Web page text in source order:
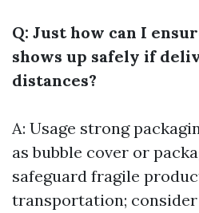
Q: Just how can I
shows up safely if
distances?
A: Usage strong
as bubble cover or
safeguard fragile
transportation;